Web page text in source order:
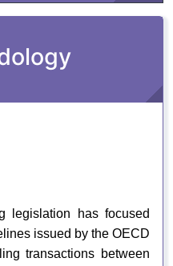
legislation has focused
issued by the OECD
transactions between